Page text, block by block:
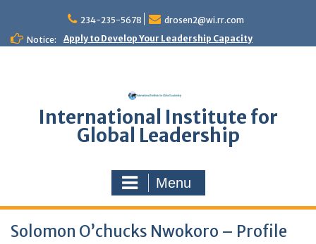
content
234-235-5678
drosen2@wi.rr.com
Notice:
Apply to Develop Your Leadership Capacity
International Institute for
Global Leadership
Menu
Solomon O’chucks Nwokoro – Profile